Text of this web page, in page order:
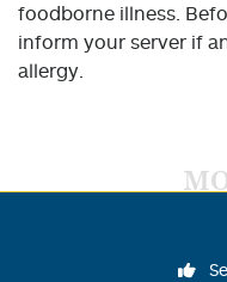
foodborne illness.
inform your server if
allergy.